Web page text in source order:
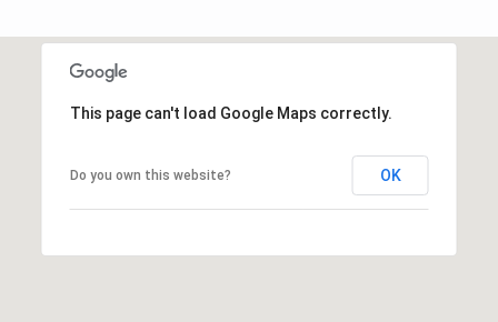
This page can't load Google Maps correctly.
Do you own this website? OK